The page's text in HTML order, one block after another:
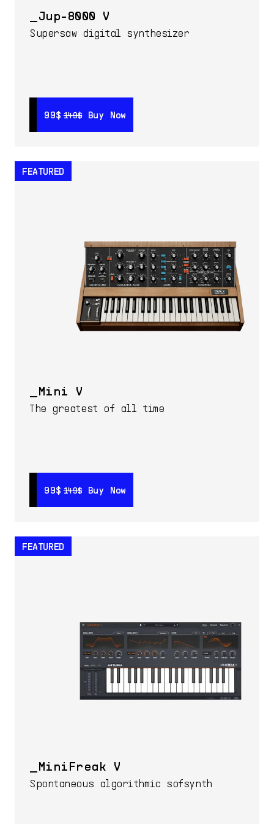
Jup-8000 V
Supersaw digital synthesizer
99$ 149$Buy Now
99$ 149$Buy Now
FEATURED
Mini V
The greatest of all time
99$ 149$Buy Now
99$ 149$Buy Now
FEATURED
MiniFreak V
Spontaneous algorithmic sofsynth